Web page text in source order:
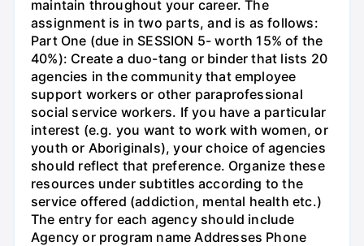
maintain throughout your career. The
assignment is in two parts, and is as follows:
Part One (due in SESSION 5- worth 15% of the
40%): Create a duo-tang or binder that lists 20
agencies in the community that employee
support workers or other paraprofessional
social service workers. If you have a particular
interest (e.g. you want to work with women, or
youth or Aboriginals), your choice of agencies
should reflect that preference. Organize these
resources under subtitles according to the
service offered (addiction, mental health etc.)
The entry for each agency should include
Agency or program name Addresses Phone